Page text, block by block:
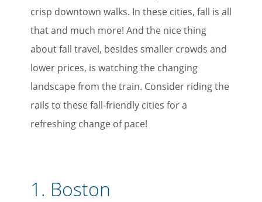
crisp downtown walks. In these cities, fall is all
that and much more! And the nice thing
about fall travel, besides smaller crowds and
lower prices, is watching the changing
landscape from the train. Consider riding the
rails to these fall-friendly cities for a
refreshing change of pace!
1. Boston